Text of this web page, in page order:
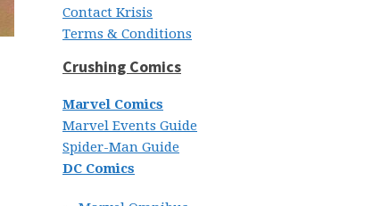
Contact Krisis
Terms & Conditions
Crushing Comics
Marvel Comics
Marvel Events Guide
Spider-Man Guide
DC Comics